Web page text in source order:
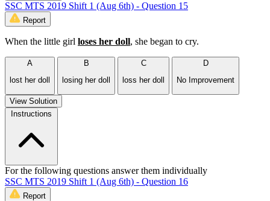
SSC MTS 2019 Shift 1 (Aug 6th) - Question 15
Report
When the little girl loses her doll, she began to cry.
A
lost her doll
B
losing her doll
C
loss her doll
D
No Improvement
View Solution
Instructions
For the following questions answer them individually
SSC MTS 2019 Shift 1 (Aug 6th) - Question 16
Report